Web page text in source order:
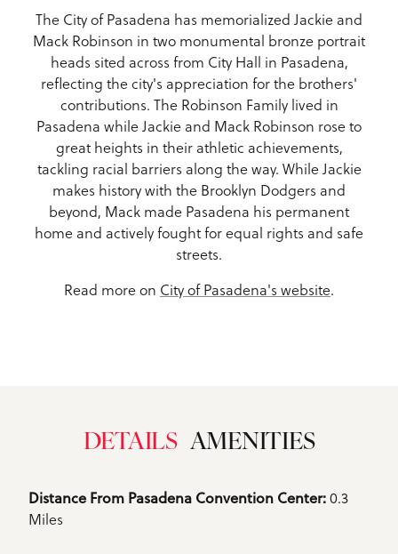
The City of Pasadena has memorialized Jackie and
Mack Robinson in two monumental bronze portrait
heads sited across from City Hall in Pasadena,
reflecting the city's appreciation for the brothers'
contributions. The Robinson Family lived in
Pasadena while Jackie and Mack Robinson rose to
great heights in their athletic achievements,
tackling racial barriers along the way. While Jackie
makes history with the Brooklyn Dodgers and
beyond, Mack made Pasadena his permanent
home and actively fought for equal rights and safe
streets.
Read more on City of Pasadena's website.
DETAILS AMENITIES
Details
Distance From Pasadena Convention Center: 0.3
Miles